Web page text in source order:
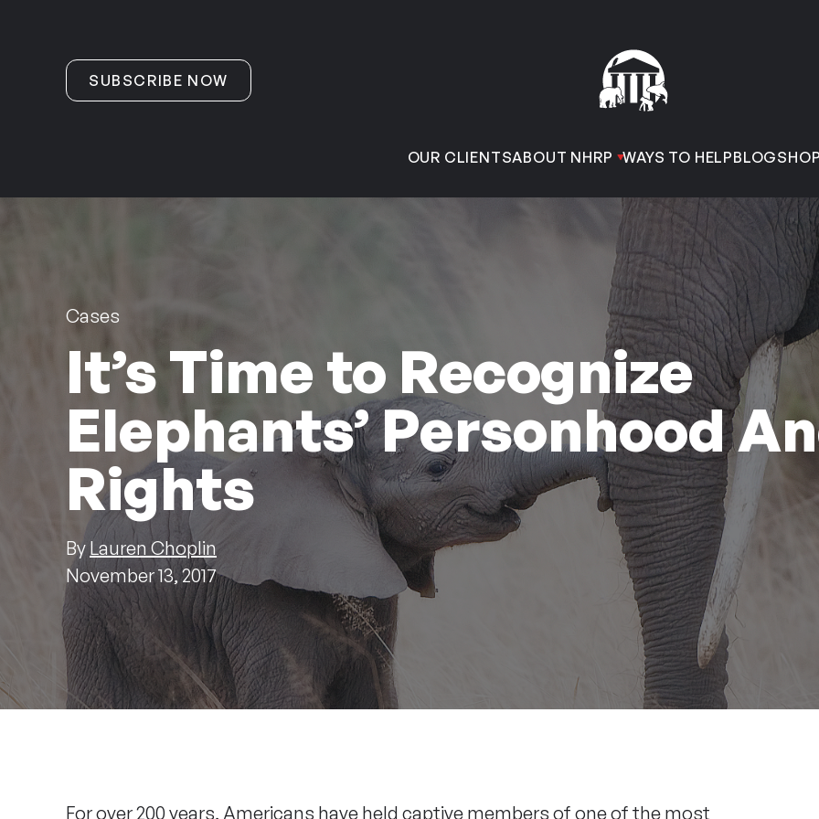
SUBSCRIBE NOW
OUR CLIENTSABOUT NHRP WAYS TO HELPBLOG
Cases
It’s Time to Recognize
Elephants’ Personhood
Rights
By Lauren Choplin
November 13, 2017
For over 200 years, Americans have held captive members of one of the most